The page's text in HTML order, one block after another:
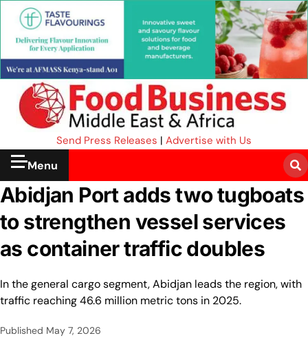
Send Press Releases | Advertise with Us
Menu
Abidjan Port adds two tugboats
to strengthen vessel services
as container traffic doubles
In the general cargo segment, Abidjan leads the region, with
traffic reaching 46.6 million metric tons in 2025.
Published May 7, 2026